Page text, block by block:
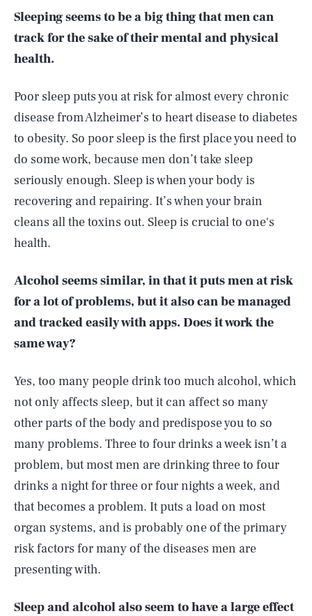
Sleeping seems to be a big thing that men can
track for the sake of their mental and physical
health.
Poor sleep puts you at risk for almost every chronic
disease from Alzheimer’s to heart disease to diabetes
to obesity. So poor sleep is the first place you need to
do some work, because men don’t take sleep
seriously enough. Sleep is when your body is
recovering and repairing. It’s when your brain
cleans all the toxins out. Sleep is crucial to one's
health.
Alcohol seems similar, in that it puts men at risk
for a lot of problems, but it also can be managed
and tracked easily with apps. Does it work the
same way?
Yes, too many people drink too much alcohol, which
not only affects sleep, but it can affect so many
other parts of the body and predispose you to so
many problems. Three to four drinks a week isn’t a
problem, but most men are drinking three to four
drinks a night for three or four nights a week, and
that becomes a problem. It puts a load on most
organ systems, and is probably one of the primary
risk factors for many of the diseases men are
presenting with.
Sleep and alcohol also seem to have a large effect